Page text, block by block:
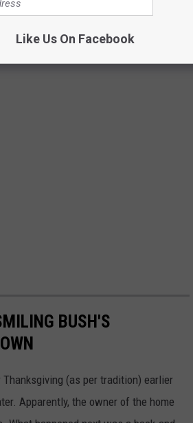
BUSH'S
(as per tradition) earlier
Apparently, the owner of the home
Like Us On Facebook